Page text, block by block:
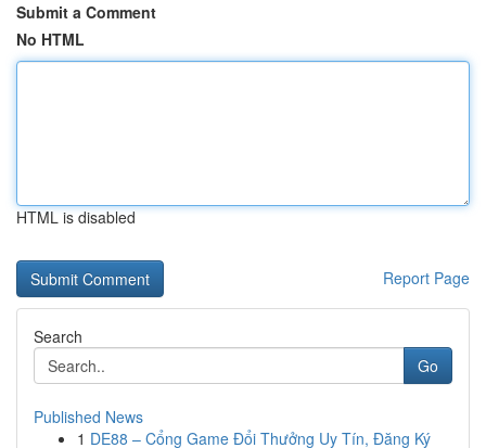
Submit a Comment
No HTML
HTML is disabled
Report Page
Search
Go
Published News
1 DE88 – Cổng Game Đổi Thưởng Uy Tín, Đăng Ký